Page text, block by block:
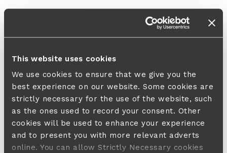
This website uses cookies
We use cookies to ensure that we give you the
best experience on our website. Some cookies are
strictly necessary for the use of the website, such
as the ones used to record your consent. Other
cookies will be used to enhance your experience
and to present you with more relevant adverts
online. You can allow Strictly Necessary cookies